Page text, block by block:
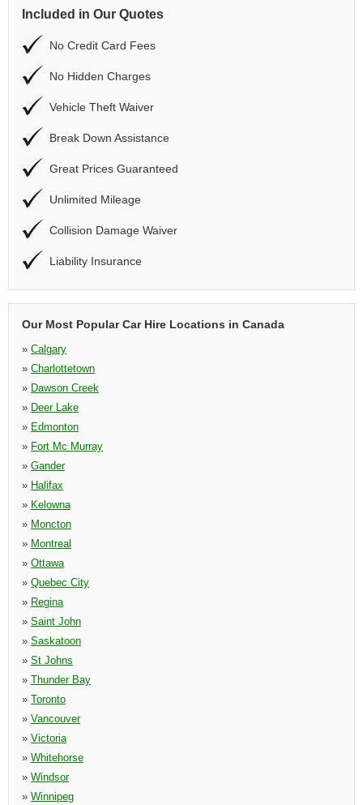
Included in Our Quotes
No Credit Card Fees
No Hidden Charges
Vehicle Theft Waiver
Break Down Assistance
Great Prices Guaranteed
Unlimited Mileage
Collision Damage Waiver
Liability Insurance
Our Most Popular Car Hire Locations in Canada
» Calgary
» Charlottetown
» Dawson Creek
» Deer Lake
» Edmonton
» Fort Mc Murray
» Gander
» Halifax
» Kelowna
» Moncton
» Montreal
» Ottawa
» Quebec City
» Regina
» Saint John
» Saskatoon
» St Johns
» Thunder Bay
» Toronto
» Vancouver
» Victoria
» Whitehorse
» Windsor
» Winnipeg